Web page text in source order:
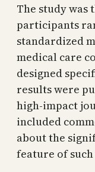
The study was
participants
standardized
medical care
designed
results were
high-impact
included
about the
feature of such